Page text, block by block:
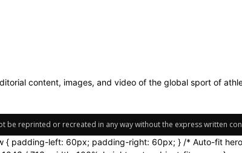
content, images, and video of the global sport of
reprinted or recreated in any way without the express written
padding-left: 60px; padding-right: 60px; } /* Auto-fit hero